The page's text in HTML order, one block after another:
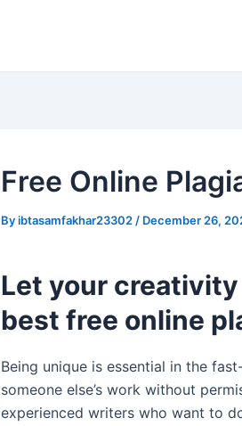
Free Online
Byibtasamfakhar23302 / December 26,
Let your
best free online
Being unique is essential in the
someone else’s work without
experienced writers who want to